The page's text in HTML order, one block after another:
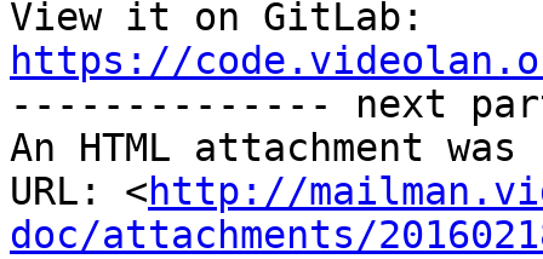
https://
-------------- next
An HTML attachment
URL: <http://
doc/attachments/